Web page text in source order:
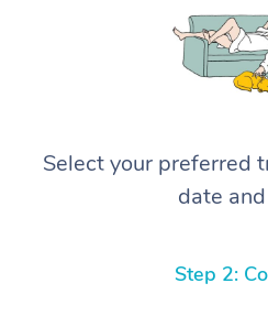
Select your preferred
date
Step 2: